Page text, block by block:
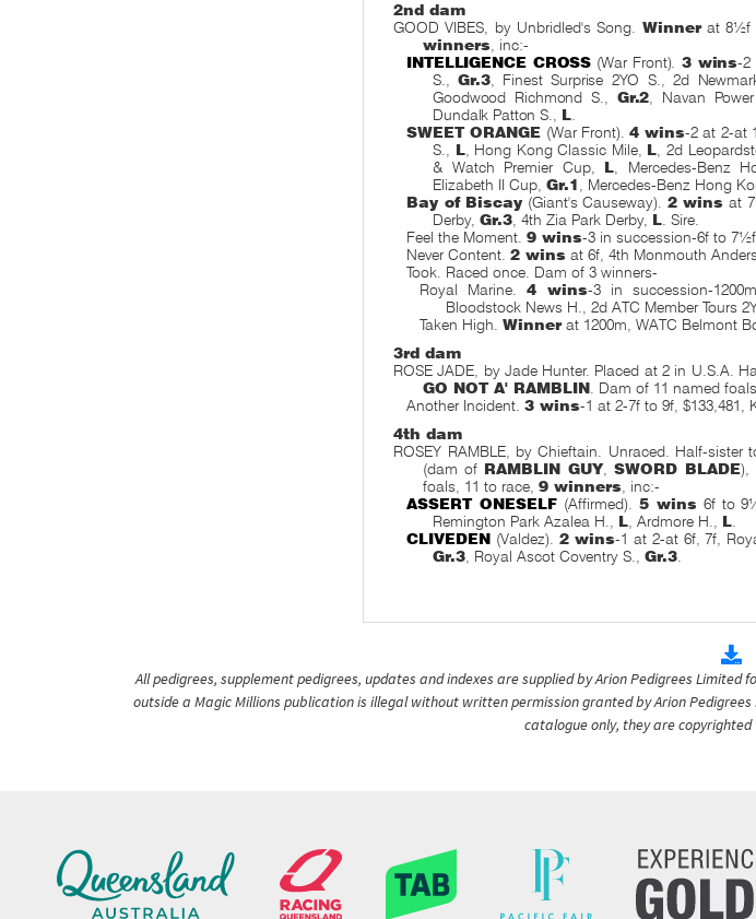
2nd dam
GOOD VIBES, by Unbridled's Song. Winnerat 8½f
winners , inc:-
INTELLIGENCE CROSS (War Front). 3 wins-2
S.,Gr.3, Finest Surprise 2YO S., 2d
Goodwood Richmond S., Gr.2 , Navan
Dundalk Patton S., L
SWEET ORANGE (War Front). 4 wins-2 at 2-at
S., L, Hong Kong Classic Mile, L , 2d
& Watch Premier Cup, L , Mercedes-Benz
Elizabeth II Cup,Gr.1 , Mercedes-Benz Hong
Bay of Biscay (Giant's Causeway). 2 wins at
Derby,Gr.3 , 4th Zia Park Derby, L . Sire.
Feel the Moment.9 wins-3 in succession-6f to
Never Content.2 wins at 6f, 4th Monmouth
Took. Raced once. Dam of 3 winners-
Royal Marine. 4 wins-3 in succession-
Bloodstock News H., 2d ATC Member Tours
Taken High.Winnerat 1200m, WATC Belmont
3rd dam
ROSE JADE, by Jade Hunter. Placed at 2 in U.S.A.
GO NOT A' RAMBLIN. Dam of 11 named
Another Incident.3 wins-1 at 2-7f to 9f, $133,481,
4th dam
ROSEY RAMBLE, by Chieftain. Unraced. Half-sister
(dam of RAMBLIN GUY, SWORD BLADE),
foals, 11 to race, 9 winners , inc:-
ASSERT ONESELF (Affirmed). 5 wins 6f to
Remington Park Azalea H., L , Ardmore H., L
CLIVEDEN (Valdez). 2 wins-1 at 2-at 6f, 7f,
Gr.3 , Royal Ascot Coventry S.,Gr.3
All pedigrees, supplement pedigrees, updates and indexes are supplied by Arion Pedigrees
outside a Magic Millions publication is illegal without written permission granted by Arion
catalogue only, they are